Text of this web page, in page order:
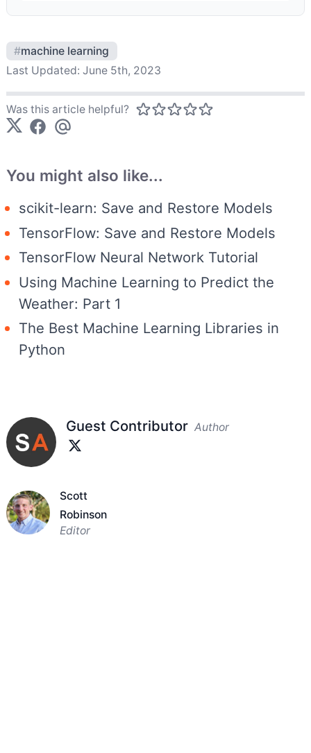
#machine learning
Last Updated: June 5th, 2023
Was this article helpful?
You might also like...
scikit-learn: Save and Restore Models
TensorFlow: Save and Restore Models
TensorFlow Neural Network Tutorial
Using Machine Learning to Predict the
Weather: Part 1
The Best Machine Learning Libraries in
Python
Guest Contributor Author
Scott
Robinson
Editor